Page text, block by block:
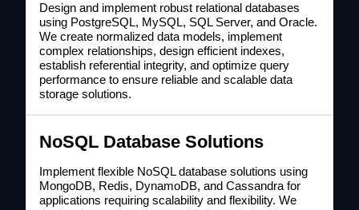
Design and implement robust relational databases
using PostgreSQL, MySQL, SQL Server, and Oracle.
We create normalized data models, implement
complex relationships, design efficient indexes,
establish referential integrity, and optimize query
performance to ensure reliable and scalable data
storage solutions.
NoSQL Database Solutions
Implement flexible NoSQL database solutions using
MongoDB, Redis, DynamoDB, and Cassandra for
applications requiring scalability and flexibility. We